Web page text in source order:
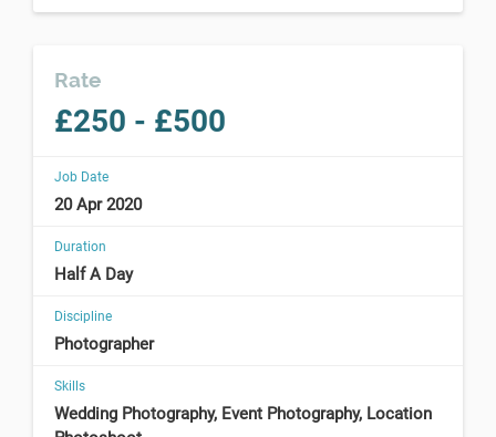
Rate
£250 - £500
Job Date
20 Apr 2020
Duration
Half A Day
Discipline
Photographer
Skills
Wedding Photography, Event Photography, Location